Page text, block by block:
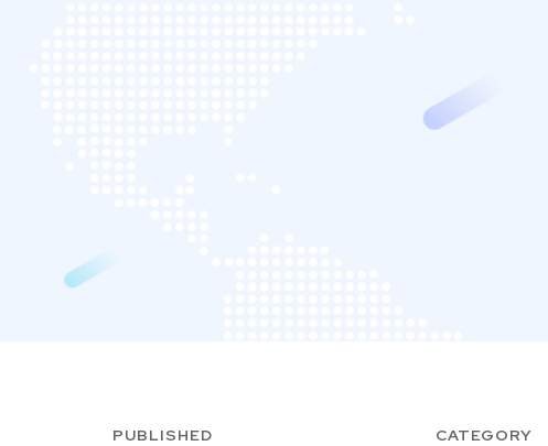
PUBLISHED CATEGORY